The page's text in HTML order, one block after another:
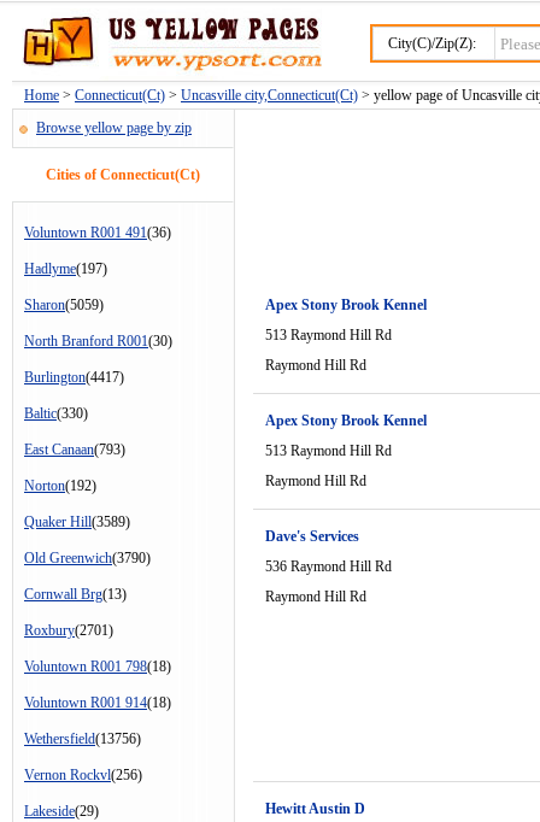
City(C)/Zip(Z):
Home > Connecticut(Ct) > Uncasville city,Connecticut(Ct) > yellow page of Uncasville
Browse yellow page by zip
Cities of Connecticut(Ct)
Voluntown R001 491(36)
Hadlyme(197)
Sharon(5059)
North Branford R001(30)
Burlington(4417)
Baltic(330)
East Canaan(793)
Norton(192)
Quaker Hill(3589)
Old Greenwich(3790)
Cornwall Brg(13)
Roxbury(2701)
Voluntown R001 798(18)
Voluntown R001 914(18)
Wethersfield(13756)
Vernon Rockvl(256)
Lakeside(29)
Apex Stony Brook Kennel
513 Raymond Hill Rd
Raymond Hill Rd
Apex Stony Brook Kennel
513 Raymond Hill Rd
Raymond Hill Rd
Dave's Services
536 Raymond Hill Rd
Raymond Hill Rd
Hewitt Austin D